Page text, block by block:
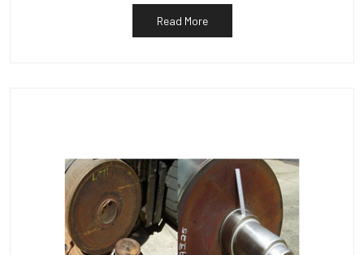
Read More